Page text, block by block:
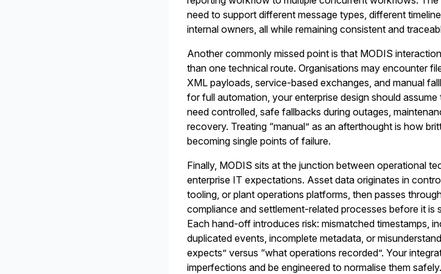
need to support different message types, different
internal owners, all while remaining consistent and
Another commonly missed point is that MODIS
than one technical route. Organisations may encounter
XML payloads, service-based exchanges, and manual
for full automation, your enterprise design should
need controlled, safe fallbacks during outages,
recovery. Treating “manual” as an afterthought is how
becoming single points of failure.
Finally, MODIS sits at the junction between operational
enterprise IT expectations. Asset data originates in
tooling, or plant operations platforms, then passes
compliance and settlement-related processes before it is
Each hand-off introduces risk: mismatched timestamps,
duplicated events, incomplete metadata, or
expects” versus “what operations recorded”. Your
imperfections and be engineered to normalise them safely.